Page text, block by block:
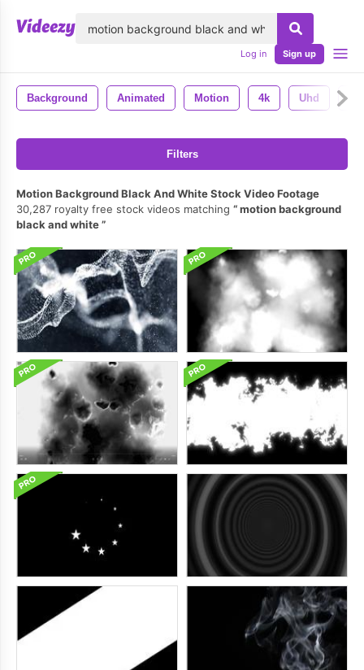
Log in Sign up
Background Animated Motion 4k Uhd
Filters
Motion Background Black And White Stock Video Footage
30,287 royalty free stock videos matching
motion background
black and white